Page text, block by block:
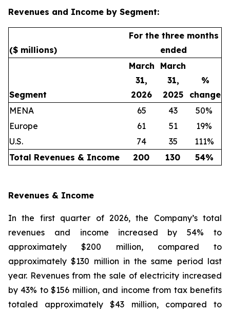
Revenues and Income by Segment:
($ millions)
For the three months
ended
Segment
March
31,
2026
March
31,
2025
%
change
MENA
65 43
50%
Europe
61 51
19%
U.S.
74 35
111%
Total Revenues & Income
200 130 54%
Revenues & Income
In the first quarter of 2026, the Company’s total
revenues and income increased by 54% to
approximately $200 million, compared to
approximately $130 million in the same period last
year. Revenues from the sale of electricity increased
by 43% to $156 million, and income from tax benefits
totaled approximately $43 million, compared to